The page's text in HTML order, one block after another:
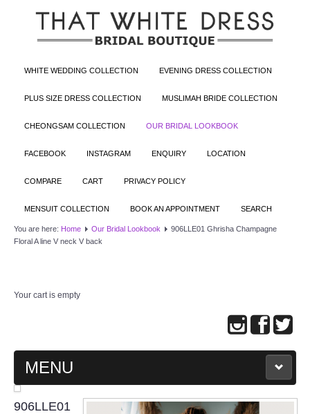
WHITE WEDDING COLLECTION EVENING DRESS COLLECTION
PLUS SIZE DRESS COLLECTION MUSLIMAH BRIDE COLLECTION
CHEONGSAM COLLECTION OUR BRIDAL LOOKBOOK
FACEBOOK INSTAGRAM ENQUIRY LOCATION
COMPARE CART PRIVACY POLICY
MENSUIT COLLECTION BOOK AN APPOINTMENT SEARCH
You are here: Home Our Bridal Lookbook
906LLE01 Ghrisha Champagne
Floral A line V neck V back
Your cart is empty
MENU
MAIN PAGE
906LLE01